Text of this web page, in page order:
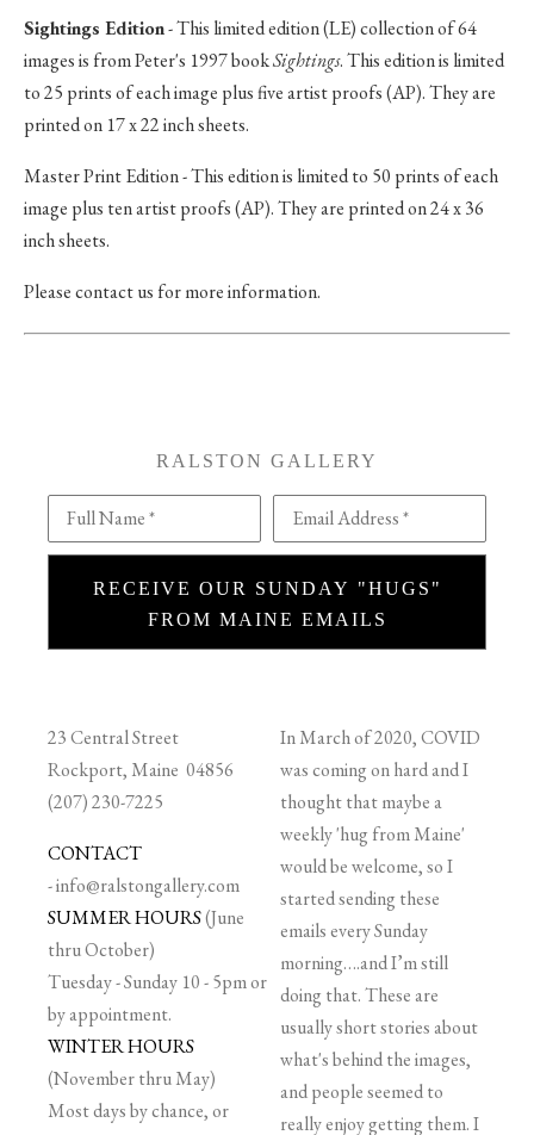
Sightings Edition- This limited edition (LE) collection of 64
images is from Peter's 1997 bookSightings. This edition is limited
to 25 prints of each image plus five artist proofs (AP). They are
printed on 17 x 22 inch sheets.
Master Print Edition - This edition is limited to 50 prints of each
image plus ten artist proofs (AP). They are printed on 24 x 36
inch sheets.
Please contact us for more information.
RALSTON GALLERY
Full Name * Email Address *
RECEIVE OUR SUNDAY "HUGS"
FROM MAINE EMAILS
23 Central Street
Rockport, Maine 04856
(207) 230-7225
CONTACT
-info@ralstongallery.com
SUMMER HOURS(June
thru October)
Tuesday - Sunday 10 - 5pm or
by appointment.
WINTER HOURS
(November thru May)
Most days by chance, or
In March of 2020, COVID
was coming on hard and I
thought that maybe a
weekly 'hug from Maine'
would be welcome, so I
started sending these
emails every Sunday
morning….and I’m still
doing that. These are
usually short stories about
what's behind the images,
and people seemed to
really enjoy getting them. I